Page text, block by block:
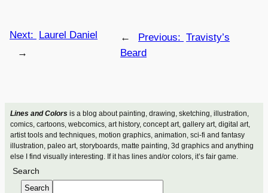
Lines and Colorsis a blog about painting, drawing, sketching, illustration,
comics, cartoons, webcomics, art history, concept art, gallery art, digital art,
artist tools and techniques, motion graphics, animation, sci-fi and fantasy
illustration, paleo art, storyboards, matte painting, 3d graphics and anything
else I find visually interesting. If it has lines and/or colors, it’s fair game.
Search
Search
← Previous: Travisty’s
Beard
Next: Laurel Daniel
→